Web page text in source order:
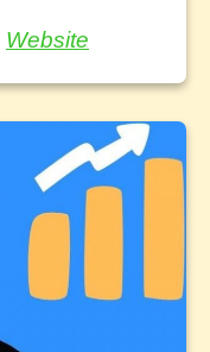
Website